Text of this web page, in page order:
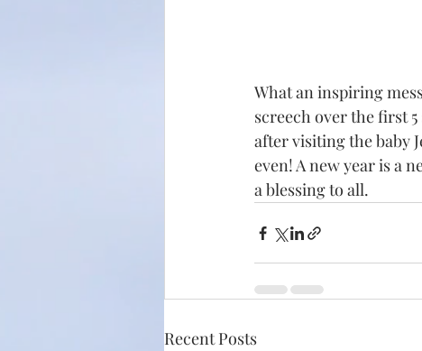
What an inspiring
screech over the first
after visiting the baby
even! A new year is a
a blessing to all.
Recent Posts